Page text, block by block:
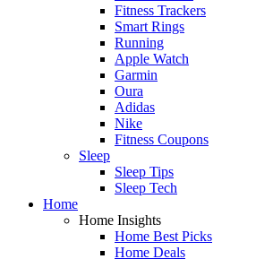
Fitness Trackers
Smart Rings
Running
Apple Watch
Garmin
Oura
Adidas
Nike
Fitness Coupons
Sleep
Sleep Tips
Sleep Tech
Home
Home Insights
Home Best Picks
Home Deals